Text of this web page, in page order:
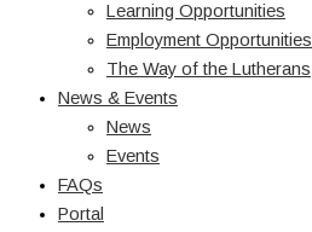
Learning Opportunities
Employment Opportunities
The Way of the Lutherans
News & Events
News
Events
FAQs
Portal